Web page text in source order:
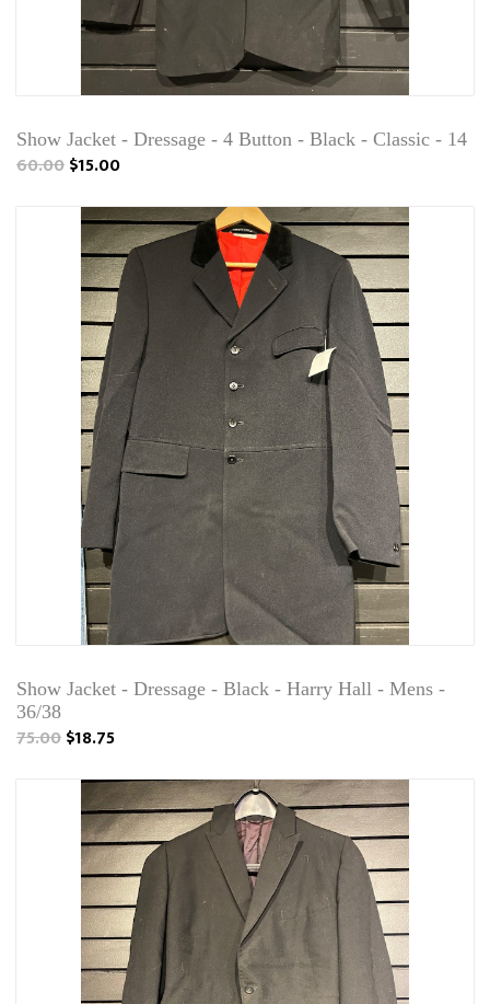
Show Jacket - Dressage - 4 Button - Black - Classic - 14
60.00$15.00
Show Jacket - Dressage - Black - Harry Hall - Mens -
36/38
75.00$18.75